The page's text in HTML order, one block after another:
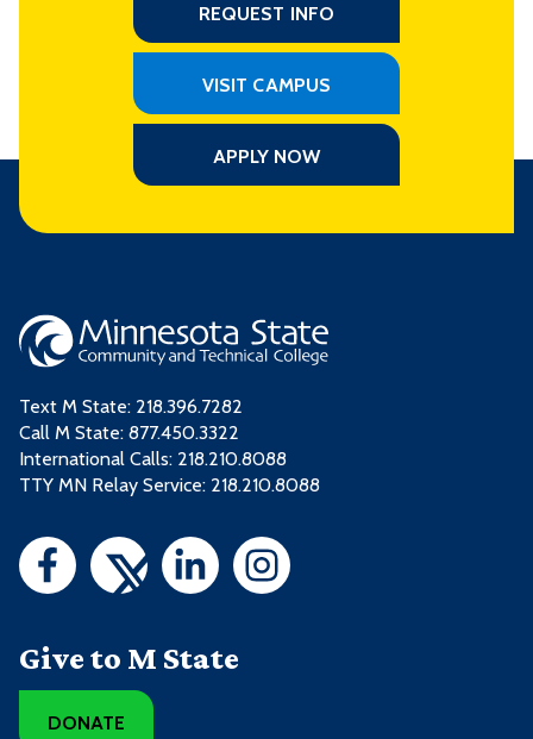
REQUEST INFO
VISIT CAMPUS
APPLY NOW
Text M State: 218.396.7282
Call M State: 877.450.3322
International Calls: 218.210.8088
TTY MN Relay Service: 218.210.8088
Give to M State
DONATE